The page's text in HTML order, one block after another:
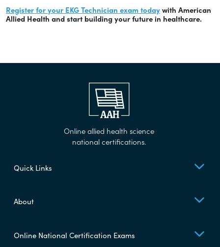
Register for your EKG Technician exam today with American
Allied Health and start building your future in healthcare.
Online allied health science
national certifications.
Quick Links
About
Online National Certification Exams